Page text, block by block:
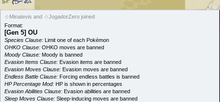
☆Minatevis and ☆JogadorZero joined
Format:
[Gen 5] OU
Species Clause: Limit one of each Pokémon
OHKO Clause: OHKO moves are banned
Moody Clause: Moody is banned
Evasion Items Clause: Evasion items are banned
Evasion Moves Clause: Evasion moves are banned
Endless Battle Clause: Forcing endless battles is banned
HP Percentage Mod: HP is shown in percentages
Evasion Abilities Clause: Evasion abilities are banned
Sleep Moves Clause: Sleep-inducing moves are banned